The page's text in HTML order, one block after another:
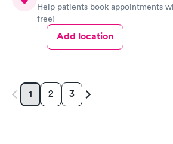
Help patients book appointments
free!
Add location
1 2 3